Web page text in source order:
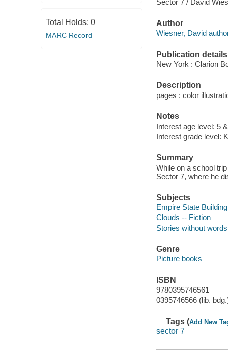
Total Holds: 0
MARC Record
Sector 7 / David
Author
Wiesner, David
Publication details
New York : Clarion
Description
pages : color
Notes
Interest age level: 5
Interest grade level:
Summary
While on a school
Sector 7, where he
Subjects
Empire State
Clouds -- Fiction
Stories without words
Genre
Picture books
ISBN
9780395746561
0395746566 (lib.
Tags (Add New
sector 7